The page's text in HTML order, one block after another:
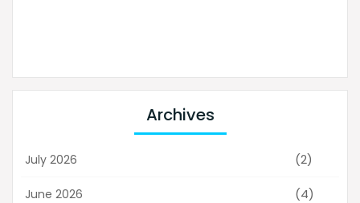
Archives
July 2026 (2)
June 2026 (4)